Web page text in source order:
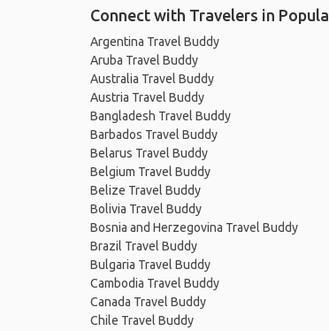
Connect with Travelers in
Argentina Travel Buddy
Aruba Travel Buddy
Australia Travel Buddy
Austria Travel Buddy
Bangladesh Travel Buddy
Barbados Travel Buddy
Belarus Travel Buddy
Belgium Travel Buddy
Belize Travel Buddy
Bolivia Travel Buddy
Bosnia and Herzegovina Travel Buddy
Brazil Travel Buddy
Bulgaria Travel Buddy
Cambodia Travel Buddy
Canada Travel Buddy
Chile Travel Buddy